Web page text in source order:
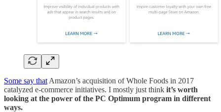
Some say that Amazon’s acquisition of Whole Foods in 2017
catalyzed e-commerce initiatives. I mostly just think it’s worth
looking at the power of the PC Optimum program in different
ways.